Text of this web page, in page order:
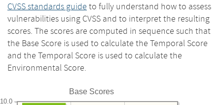
CVSS standards guide to fully understand how to assess
vulnerabilities using CVSS and to interpret the resulting
scores. The scores are computed in sequence such that
the Base Score is used to calculate the Temporal Score
and the Temporal Score is used to calculate the
Environmental Score.
Base Scores
10.0